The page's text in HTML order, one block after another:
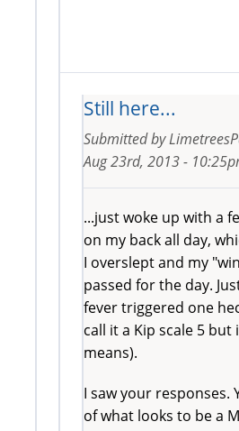
Still here...
Submitted by
Aug 23rd, 2013 -
...just woke up with a
on my back all day,
I overslept and my
passed for the day.
fever triggered one
call it a Kip scale 5
means).
I saw your responses.
of what looks to be a